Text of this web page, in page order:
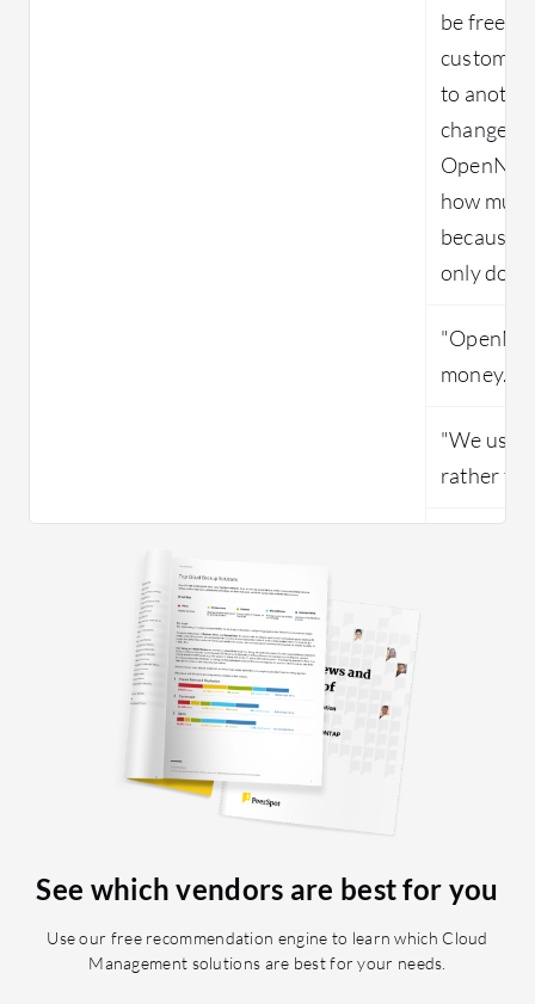
be free,
customer
to
changes
how
because
only do
money."
"We use
rather
See which vendors are best for you
Use our free recommendation engine to learn which Cloud
Management solutions are best for your needs.